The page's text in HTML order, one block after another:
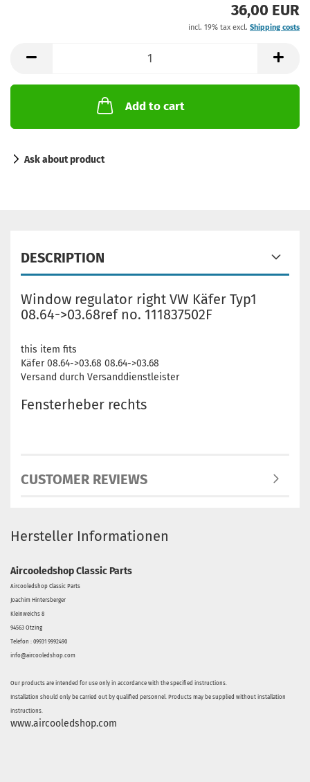
36,00 EUR
incl. 19% tax excl. Shipping costs
Add to cart
Ask about product
DESCRIPTION
Window regulator right VW Käfer Typ1
08.64->03.68ref no. 111837502F
this item fits
Käfer 08.64->03.68 08.64->03.68
Versand durch Versanddienstleister
Fensterheber rechts
CUSTOMER REVIEWS
Hersteller Informationen
Aircooledshop Classic Parts
Aircooledshop Classic Parts
Joachim Hintersberger
Kleinweichs 8
94563 Otzing
Telefon : 09931 9992490
info@aircooledshop.com
Our products are intended for use only in accordance with the specified instructions.
Installation should only be carried out by qualified personnel. Products may be supplied without installation
instructions.
www.aircooledshop.com